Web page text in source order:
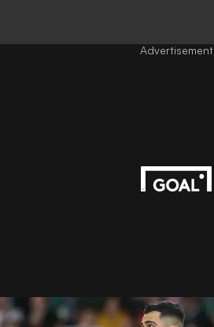
Advertisement